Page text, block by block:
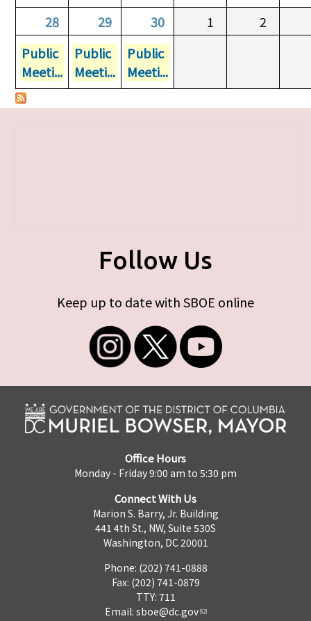
28
29 30 1
2
Public
Meeti...
Public
Meeti...
Public
Meeti...
Follow Us
Keep up to date with SBOE online
Office Hours
Monday - Friday 9:00 am to 5:30 pm
Connect With Us
Marion S. Barry, Jr. Building
441 4th St., NW, Suite 530S
Washington, DC 20001
Phone: (202) 741-0888
Fax: (202) 741-0879
TTY: 711
Email: sboe@dc.gov